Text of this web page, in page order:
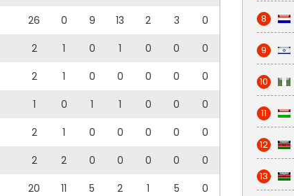
26 0 9 13 2 3
0
2 1 0 1 0 0
0
2 1 0 0 0 0
0
1 0 1 1 0 0
0
2 1 0 0 0 0
0
2 2 0 0 0 0
0
20 11 5 2 1 5
0
8
9
10
11
12
13